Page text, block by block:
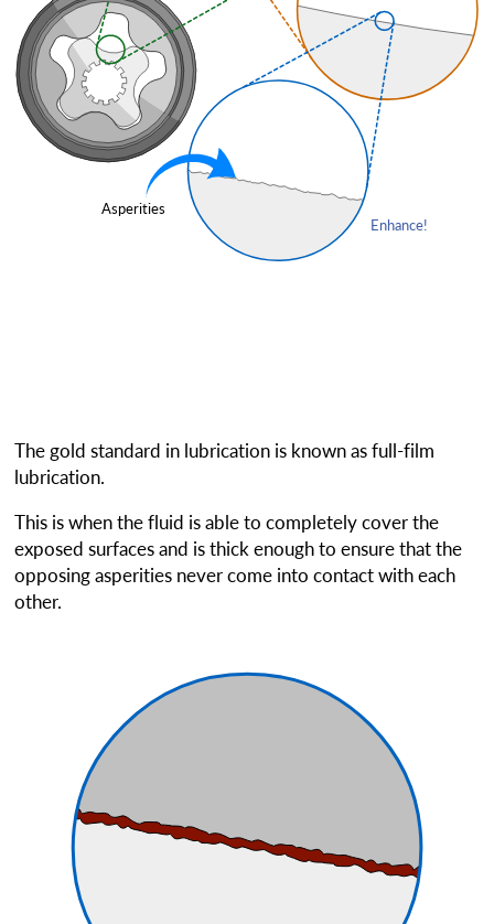
Enhance!
Asperities
The gold standard in lubrication is known asfull-film
lubrication.
This is when the fluid is able to completely cover the
exposed surfaces and is thick enough to ensure that the
opposing asperities never come into contact with each
other.